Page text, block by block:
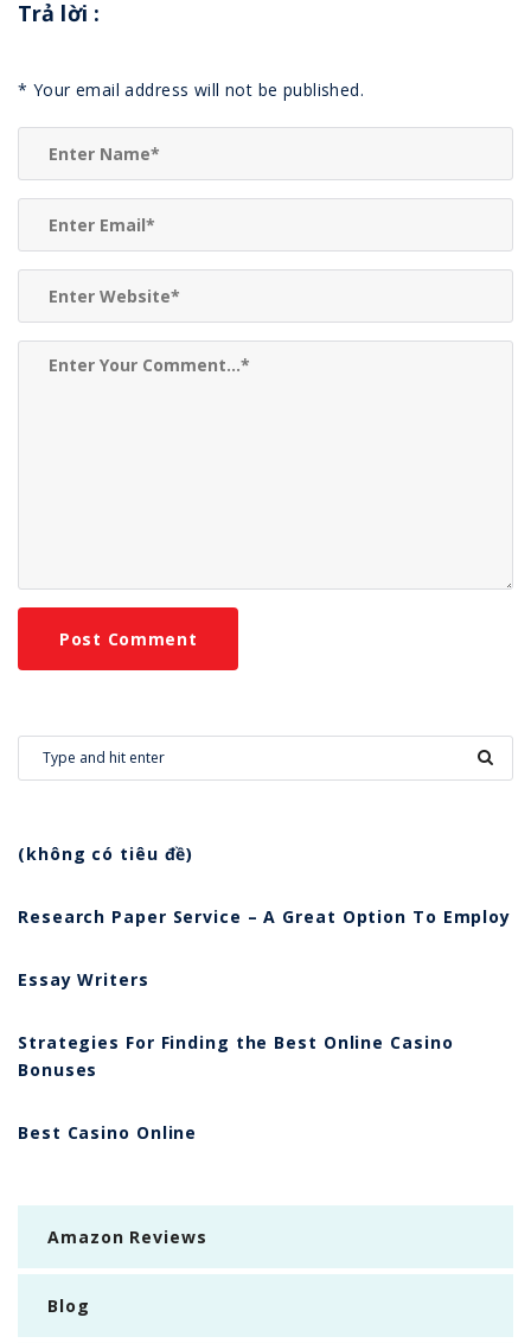
Trả lời :
* Your email address will not be published.
(không có tiêu đề)
Research Paper Service – A Great Option To Employ
Essay Writers
Strategies For Finding the Best Online Casino
Bonuses
Best Casino Online
Amazon Reviews
Blog